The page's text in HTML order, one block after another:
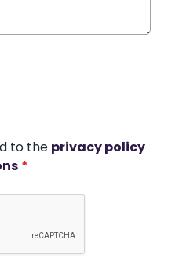
to the privacy policy
*